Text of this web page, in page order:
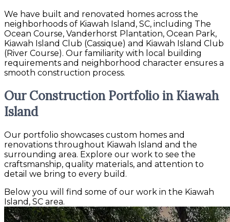
We have built and renovated homes across the
neighborhoods of Kiawah Island, SC, including The
Ocean Course, Vanderhorst Plantation, Ocean Park,
Kiawah Island Club (Cassique) and Kiawah Island Club
(River Course). Our familiarity with local building
requirements and neighborhood character ensures a
smooth construction process.
Our Construction Portfolio in Kiawah
Island
Our portfolio showcases custom homes and
renovations throughout Kiawah Island and the
surrounding area. Explore our work to see the
craftsmanship, quality materials, and attention to
detail we bring to every build.
Below you will find some of our work in the Kiawah
Island, SC area.